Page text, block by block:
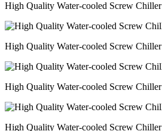
High Quality Water-cooled Screw Chiller
High Quality Water-cooled Screw Chiller
High Quality Water-cooled Screw Chiller
High Quality Water-cooled Screw Chiller